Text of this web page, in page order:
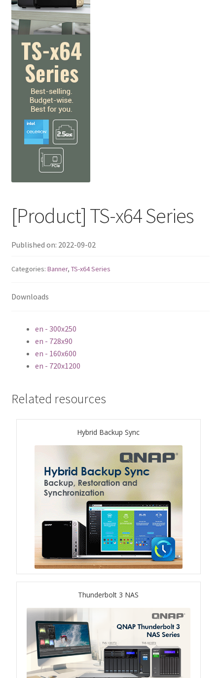
QNAP Visual
QNAP Visio Stencils
Product – Storage
Enterprise NAS
QAI-h1290FX
TVS-hx77AX Series
TVS-AIh1688ATX
TS-h2287XU-RP
SMB NAS
TS-x32X Series
TBS-h574TX
TS-855eU Series
TS-855X
TS-1655
TS-AI642
TVS-hx74T Series
[Product] TS-x64 Series
Published on: 2022-09-02
Categories: Banner, TS-x64 Series
Downloads
en - 300x250
en - 728x90
en - 160x600
en - 720x1200
Related resources
Hybrid Backup Sync
Thunderbolt 3 NAS